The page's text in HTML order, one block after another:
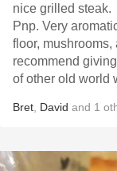
nice grilled steak.
Pnp. Very aromatic right off the bat. Black cherry, Forest
floor, mushrooms, and a touch of green pepper. Highly
recommend
of other old world
Bret David and 1